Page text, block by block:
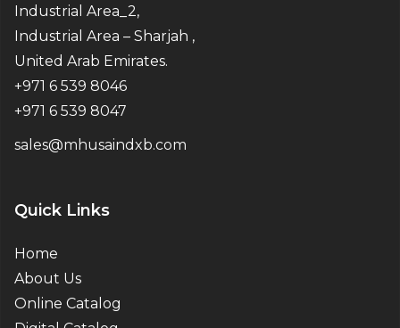
Industrial Area_2,
Industrial Area – Sharjah ,
United Arab Emirates.
+971 6 539 8046
+971 6 539 8047
sales@mhusaindxb.com
Quick Links
Home
About Us
Online Catalog